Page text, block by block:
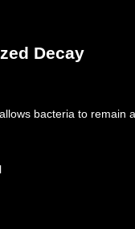
Decay
bacteria to remain